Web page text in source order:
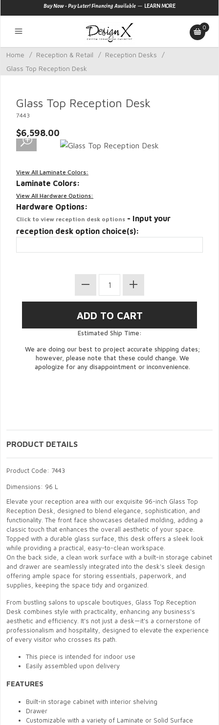
Buy Now - Pay Later! Financing Available — LEARN MORE
0
Home / Reception & Retail / Reception Desks
/
Glass Top Reception Desk
Glass Top Reception Desk
7443
$6,598.00
View All Laminate Colors:
Laminate Colors:
View All Hardware Options:
Hardware Options:
Click to view reception desk options - Input your
reception desk option choice(s):
Estimated Ship Time:
We are doing our best to project accurate shipping dates;
however, please note that these could change. We
apologize for any disappointment or inconvenience.
PRODUCT DETAILS
Product Code: 7443
Dimensions: 96 L
Elevate your reception area with our exquisite 96-inch Glass Top
Reception Desk, designed to blend elegance, sophistication, and
functionality. The front face showcases detailed molding, adding a
classic touch that enhances the overall aesthetic of your space.
Topped with a durable glass surface, this desk offers a sleek look
while providing a practical, easy-to-clean workspace.
On the back side, a clean work surface with a built-in storage cabinet
and drawer are seamlessly integrated into the desk's sleek design
offering ample space for storing essentials, paperwork, and
supplies, keeping the space tidy and organized.
From bustling salons to upscale boutiques, Glass Top Reception
Desk combines style with practicality, enhancing any business's
aesthetic and efficiency. It's not just a desk—it's a cornerstone of
professionalism and hospitality, designed to elevate the experience
of every visitor who crosses its path.
This piece is intended for indoor use
Easily assembled upon delivery
FEATURES
Built-in storage cabinet with interior shelving
Drawer
Customizable with a variety of Laminate or Solid Surface